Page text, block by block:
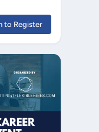
to Register